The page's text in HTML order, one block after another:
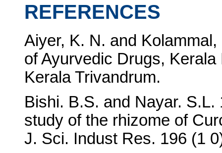
REFERENCES
Aiyer, K. N. and
of Ayurvedic Drugs,
Kerala Trivandrum.
Bishi. B.S. and Nayar.
study of the rhizome of
J. Sci. Indust Res. 196 (1